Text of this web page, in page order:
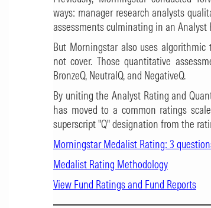
ways: manager research analysts
assessments culminating in an Analyst
But Morningstar also uses
not cover. Those quantitative
BronzeQ, NeutralQ, and NegativeQ.
By uniting the Analyst Rating and
has moved to a common ratings
superscript "Q" designation from the
Morningstar Medalist Rating: 3
Medalist Rating Methodology
View Fund Ratings and Fund Reports